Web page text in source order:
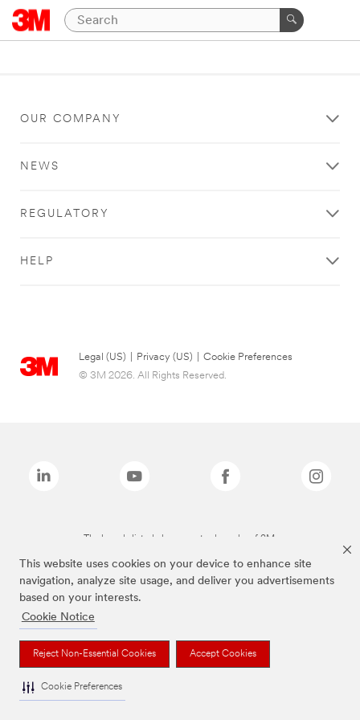
This website uses cookies on your device to enhance site
navigation, analyze site usage, and deliver you advertisements
based on your interests.
Cookie Notice
Reject Non-Essential Cookies Accept Cookies
Cookie Preferences
OUR COMPANY
NEWS
REGULATORY
HELP
Legal (US) Privacy (US)
Cookie Preferences
© 3M 2026. All Rights Reserved.
The brands listed above are trademarks of 3M.